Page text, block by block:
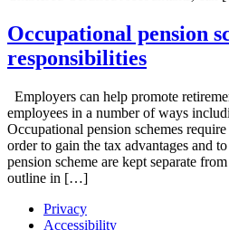
Occupational pension
responsibilities
Employers can help promote
employees in a number of ways
Occupational pension schemes
order to gain the tax advantages and
pension scheme are kept separate
outline in […]
Privacy
Accessibility